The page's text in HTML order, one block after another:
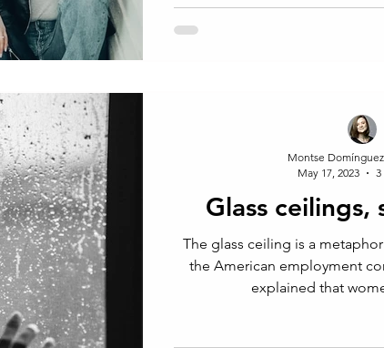
Glass
The glass ceiling is a
the American employment
explained that
Montse
May 17, 2023
3